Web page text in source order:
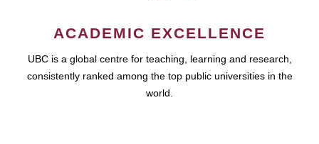
ACADEMIC EXCELLENCE
UBC is a global centre for teaching, learning and research,
consistently ranked among the top public universities in the
world.